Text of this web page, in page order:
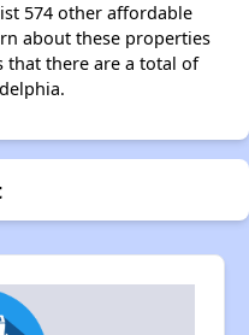
574 other affordable
about these properties
that there are a total of